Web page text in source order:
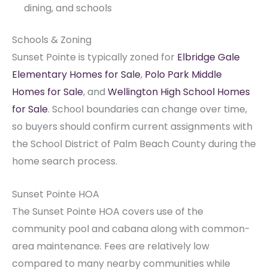
dining, and schools
Schools & Zoning
Sunset Pointe is typically zoned for Elbridge Gale
Elementary Homes for Sale, Polo Park Middle
Homes for Sale, and Wellington High School Homes
for Sale. School boundaries can change over time,
so buyers should confirm current assignments with
the School District of Palm Beach County during the
home search process.
Sunset Pointe HOA
The Sunset Pointe HOA covers use of the
community pool and cabana along with common-
area maintenance. Fees are relatively low
compared to many nearby communities while